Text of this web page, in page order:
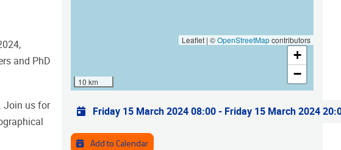
and PhD
Join us for
10 km
Leaflet | ©OpenStreetMapcontributors
+
−
Practical info
Friday 15 March 2024 08:00- Friday 15 March 2024
Add to Calendar